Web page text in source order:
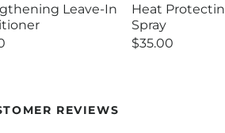
Leave-In
Heat
Spray
Regular
$35.00
REVIEWS